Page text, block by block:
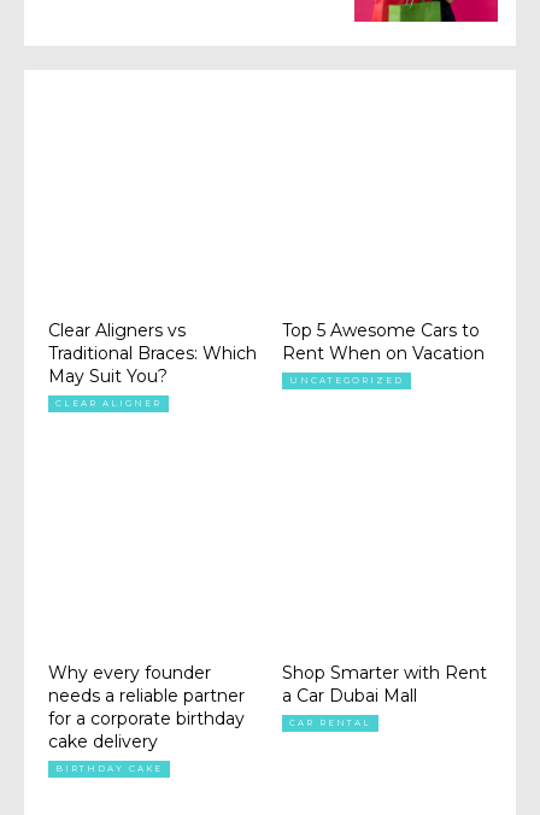
Clear Aligners vs
Traditional Braces: Which
May Suit You?
CLEAR ALIGNER
Top 5 Awesome Cars to
Rent When on Vacation
UNCATEGORIZED
Why every founder
needs a reliable partner
for a corporate birthday
cake delivery
BIRTHDAY CAKE
Shop Smarter with Rent
a Car Dubai Mall
CAR RENTAL